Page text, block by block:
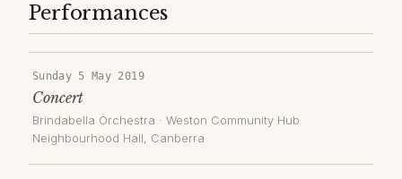
Performances
Sunday 5 May 2019
Concert
Brindabella Orchestra · Weston Community Hub
Neighbourhood Hall, Canberra